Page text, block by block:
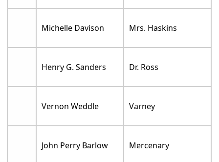
Michelle Davison Mrs. Haskins
Henry G. Sanders Dr. Ross
Vernon Weddle Varney
John Perry Barlow Mercenary